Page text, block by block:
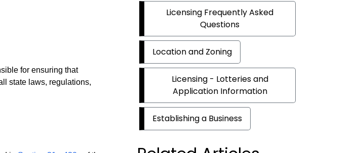
for ensuring that
state laws, regulations,
Licensing Frequently Asked
Questions
Location and Zoning
Licensing - Lotteries and
Application Information
Establishing a Business